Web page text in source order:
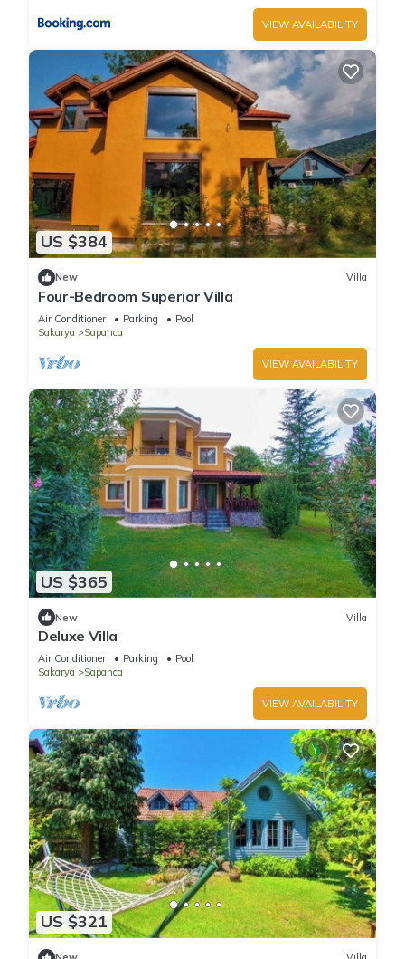
VIEW AVAILABILITY
US $384
New Villa
Four-Bedroom Superior Villa
Air Conditioner Parking
Pool
Sakarya
Sapanca
VIEW AVAILABILITY
US $365
New Villa
Deluxe Villa
Air Conditioner Parking
Pool
Sakarya
Sapanca
VIEW AVAILABILITY
US $321